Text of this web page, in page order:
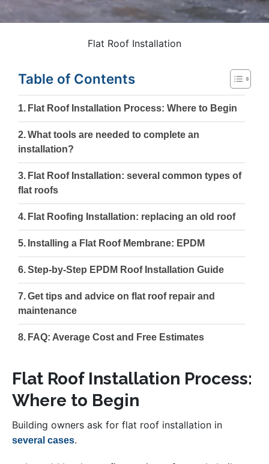
Flat Roof Installation
Table of Contents
Flat Roof Installation Process: Where to Begin
What tools are needed to complete an
installation?
Flat Roof Installation: several common types of
flat roofs
Flat Roofing Installation: replacing an old roof
Installing a Flat Roof Membrane: EPDM
Step-by-Step EPDM Roof Installation Guide
Get tips and advice on flat roof repair and
maintenance
FAQ: Average Cost and Free Estimates
Flat Roof Installation Process:
Where to Begin
Building owners ask for flat roof installation in
several cases.